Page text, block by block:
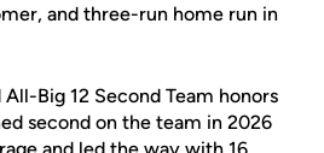
and three-run home run in
Big 12 Second Team honors
second on the team in 2026